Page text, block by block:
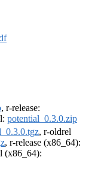
, r-release:
potential_0.3.0.zip
, r-oldrel
, r-release (x86_64):
(x86_64):